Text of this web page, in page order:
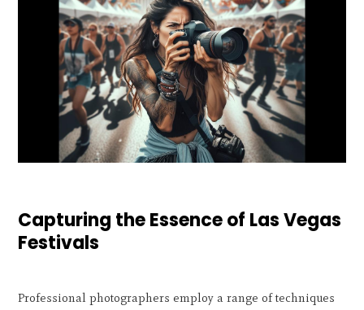
Capturing the Essence of Las Vegas
Festivals
Professional photographers employ a range of techniques